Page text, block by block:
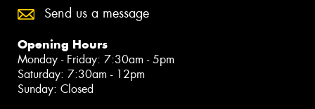
Send us a message
Opening Hours
Monday - Friday: 7:30am - 5pm
Saturday: 7:30am - 12pm
Sunday: Closed